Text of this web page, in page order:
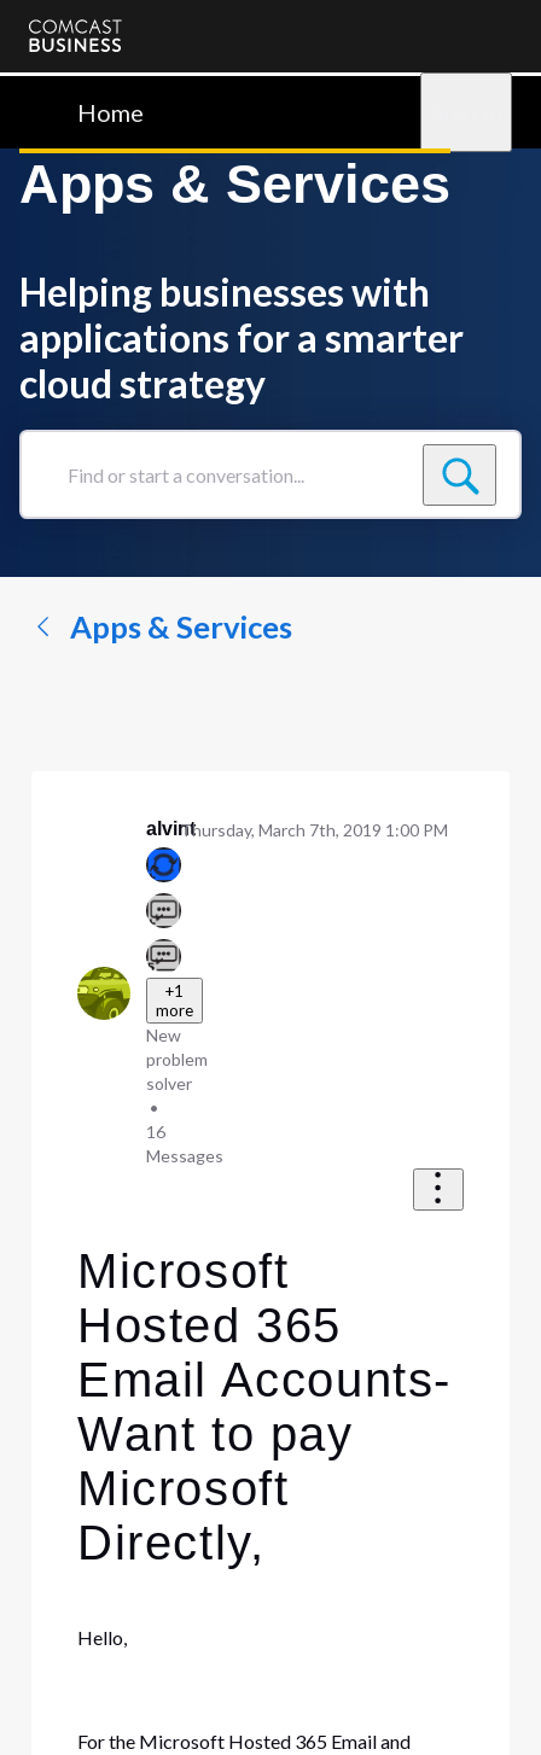
Comcast
BusinessHome
Apps & Services
Helping businesses with
applications for a smarter
cloud strategy
Find
conversation...
Apps & Services
alvint
+1
more
New
problem
solver
•
16
Messages
Thursday, March 7th, 2019 1:00 PM
Microsoft
Hosted 365
Email Accounts-
Want to pay
Microsoft
Directly,
Hello,
For the Microsoft Hosted 365 Email and